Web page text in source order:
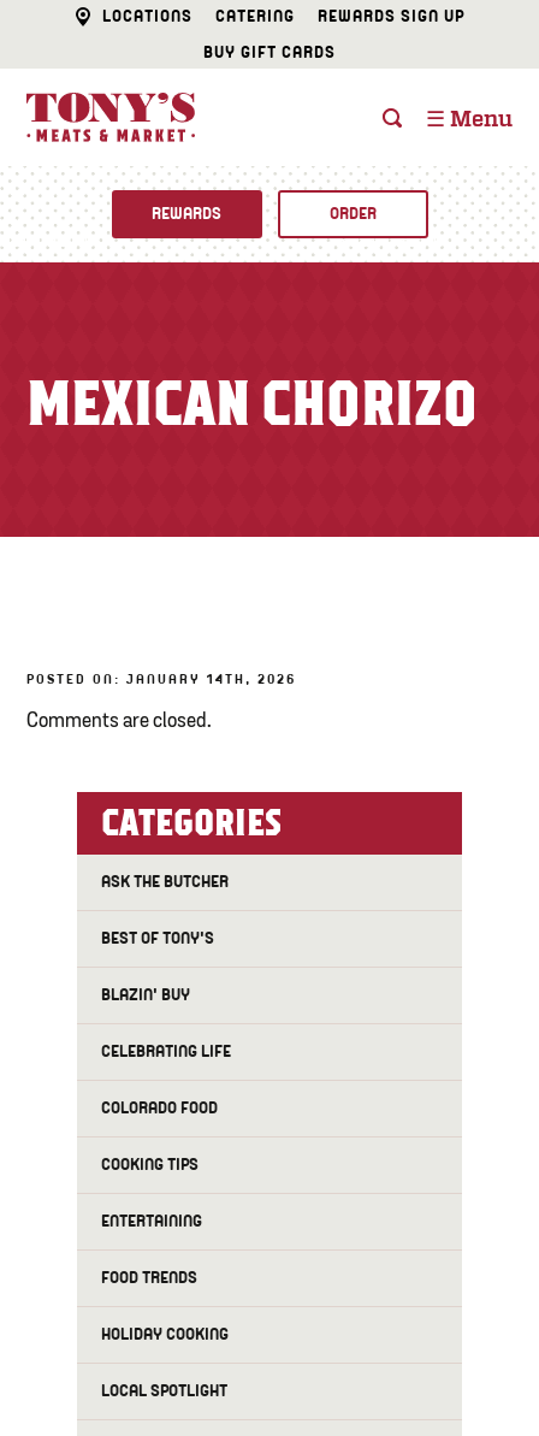
LOCATIONS CATERING
REWARDS SIGN UP
BUY GIFT CARDS
☰ Menu
CATERING
BAKERY
REWARDS ORDER
MEXICAN CHORIZO
POSTED ON: JANUARY 14TH, 2026
Comments are closed.
CATEGORIES
ASK THE BUTCHER
BEST OF TONY'S
BLAZIN' BUY
CELEBRATING LIFE
COLORADO FOOD
COOKING TIPS
ENTERTAINING
FOOD TRENDS
HOLIDAY COOKING
LOCAL SPOTLIGHT